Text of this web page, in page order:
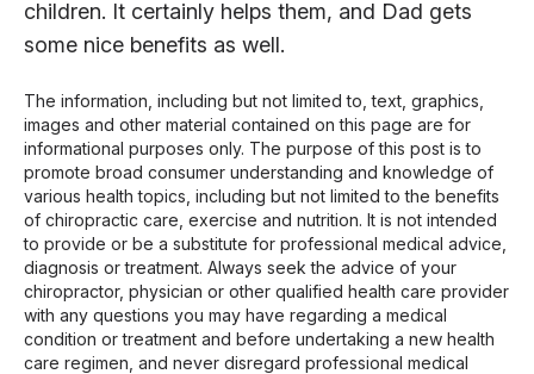
children. It certainly helps them, and Dad gets
some nice benefits as well.
The information, including but not limited to, text, graphics,
images and other material contained on this page are for
informational purposes only. The purpose of this post is to
promote broad consumer understanding and knowledge of
various health topics, including but not limited to the benefits
of chiropractic care, exercise and nutrition. It is not intended
to provide or be a substitute for professional medical advice,
diagnosis or treatment. Always seek the advice of your
chiropractor, physician or other qualified health care provider
with any questions you may have regarding a medical
condition or treatment and before undertaking a new health
care regimen, and never disregard professional medical